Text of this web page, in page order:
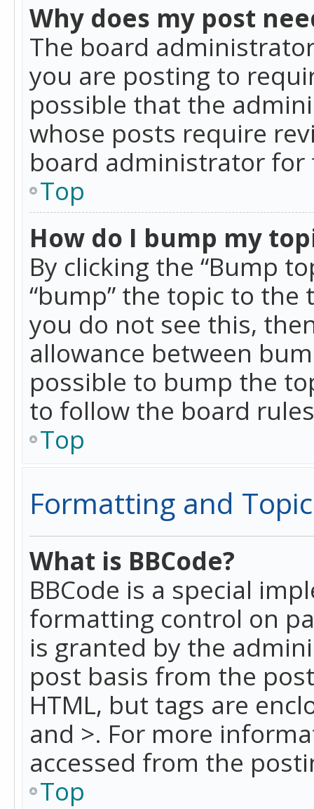
Why does my post
The board
you are posting to
possible that the
whose posts require
board administrator
Top
How do I bump my
By clicking the “Bump
“bump” the topic to
you do not see this,
allowance between
possible to bump the
to follow the board
Top
Formatting and
What is BBCode?
BBCode is a special
formatting control on
is granted by the
post basis from the
HTML, but tags are
and >. For more
accessed from the
Top